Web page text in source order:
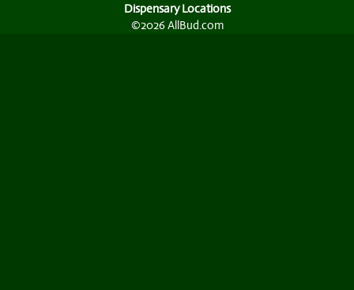
Dispensary Locations
©2026 AllBud.com